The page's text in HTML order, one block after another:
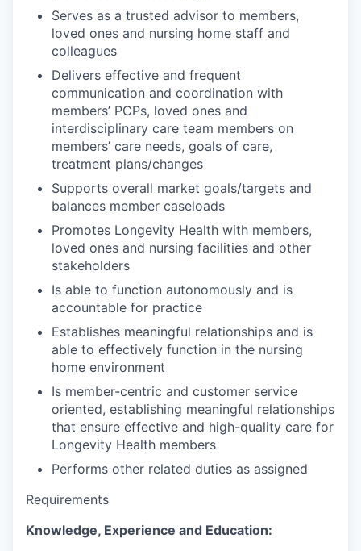
Serves as a trusted advisor to members,
loved ones and nursing home staff and
colleagues
Delivers effective and frequent
communication and coordination with
members’ PCPs, loved ones and
interdisciplinary care team members on
members’ care needs, goals of care,
treatment plans/changes
Supports overall market goals/targets and
balances member caseloads
Promotes Longevity Health with members,
loved ones and nursing facilities and other
stakeholders
Is able to function autonomously and is
accountable for practice
Establishes meaningful relationships and is
able to effectively function in the nursing
home environment
Is member-centric and customer service
oriented, establishing meaningful relationships
that ensure effective and high-quality care for
Longevity Health members
Performs other related duties as assigned
Requirements
Knowledge, Experience and Education: